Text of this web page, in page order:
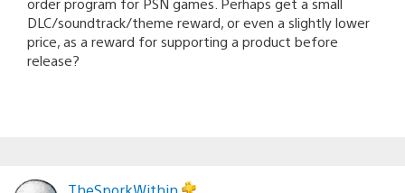
DLC/soundtrack/theme reward, or even a slightly lower
price, as a reward for supporting a product before
release?